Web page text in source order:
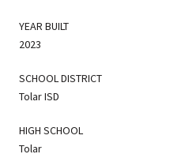
YEAR BUILT
2023
SCHOOL DISTRICT
Tolar ISD
HIGH SCHOOL
Tolar